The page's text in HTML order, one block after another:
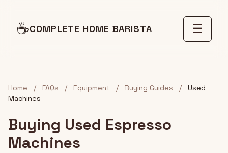
☕COMPLETE HOME BARISTA ☰
Home / FAQs / Equipment / Buying Guides /
Used
Machines
Buying Used Espresso
Machines